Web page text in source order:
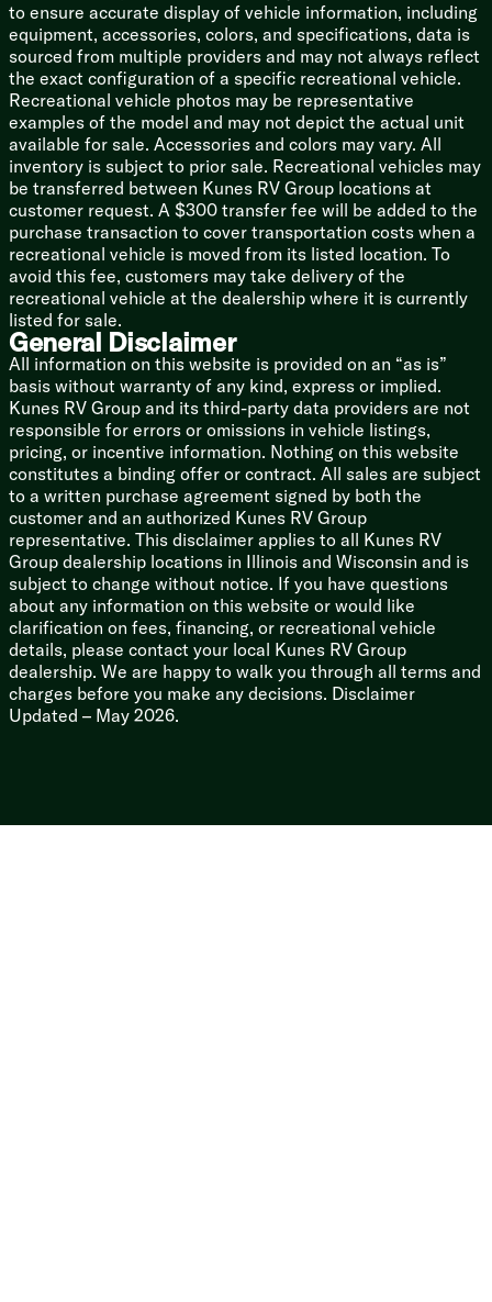
to ensure accurate display of vehicle information, including
equipment, accessories, colors, and specifications, data is
sourced from multiple providers and may not always reflect
the exact configuration of a specific recreational vehicle.
Recreational vehicle photos may be representative
examples of the model and may not depict the actual unit
available for sale. Accessories and colors may vary. All
inventory is subject to prior sale. Recreational vehicles may
be transferred between Kunes RV Group locations at
customer request. A $300 transfer fee will be added to the
purchase transaction to cover transportation costs when a
recreational vehicle is moved from its listed location. To
avoid this fee, customers may take delivery of the
recreational vehicle at the dealership where it is currently
listed for sale.
General Disclaimer
All information on this website is provided on an “as is”
basis without warranty of any kind, express or implied.
Kunes RV Group and its third-party data providers are not
responsible for errors or omissions in vehicle listings,
pricing, or incentive information. Nothing on this website
constitutes a binding offer or contract. All sales are subject
to a written purchase agreement signed by both the
customer and an authorized Kunes RV Group
representative. This disclaimer applies to all Kunes RV
Group dealership locations in Illinois and Wisconsin and is
subject to change without notice. If you have questions
about any information on this website or would like
clarification on fees, financing, or recreational vehicle
details, please contact your local Kunes RV Group
dealership. We are happy to walk you through all terms and
charges before you make any decisions. Disclaimer
Updated – May 2026.